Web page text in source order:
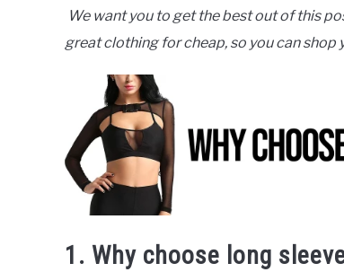
We want you to get the best out of this
great clothing for cheap, so you can shop
1. Why choose long